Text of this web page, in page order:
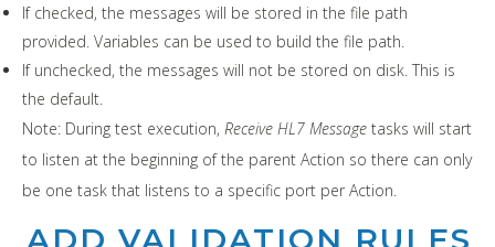
If checked, the messages will be stored in the file path
provided. Variables can be used to build the file path.
If unchecked, the messages will not be stored on disk. This is
the default.
Note: During test execution, Receive HL7 Message tasks will start
to listen at the beginning of the parent Action so there can only
be one task that listens to a specific port per Action.
ADD VALIDATION RULES